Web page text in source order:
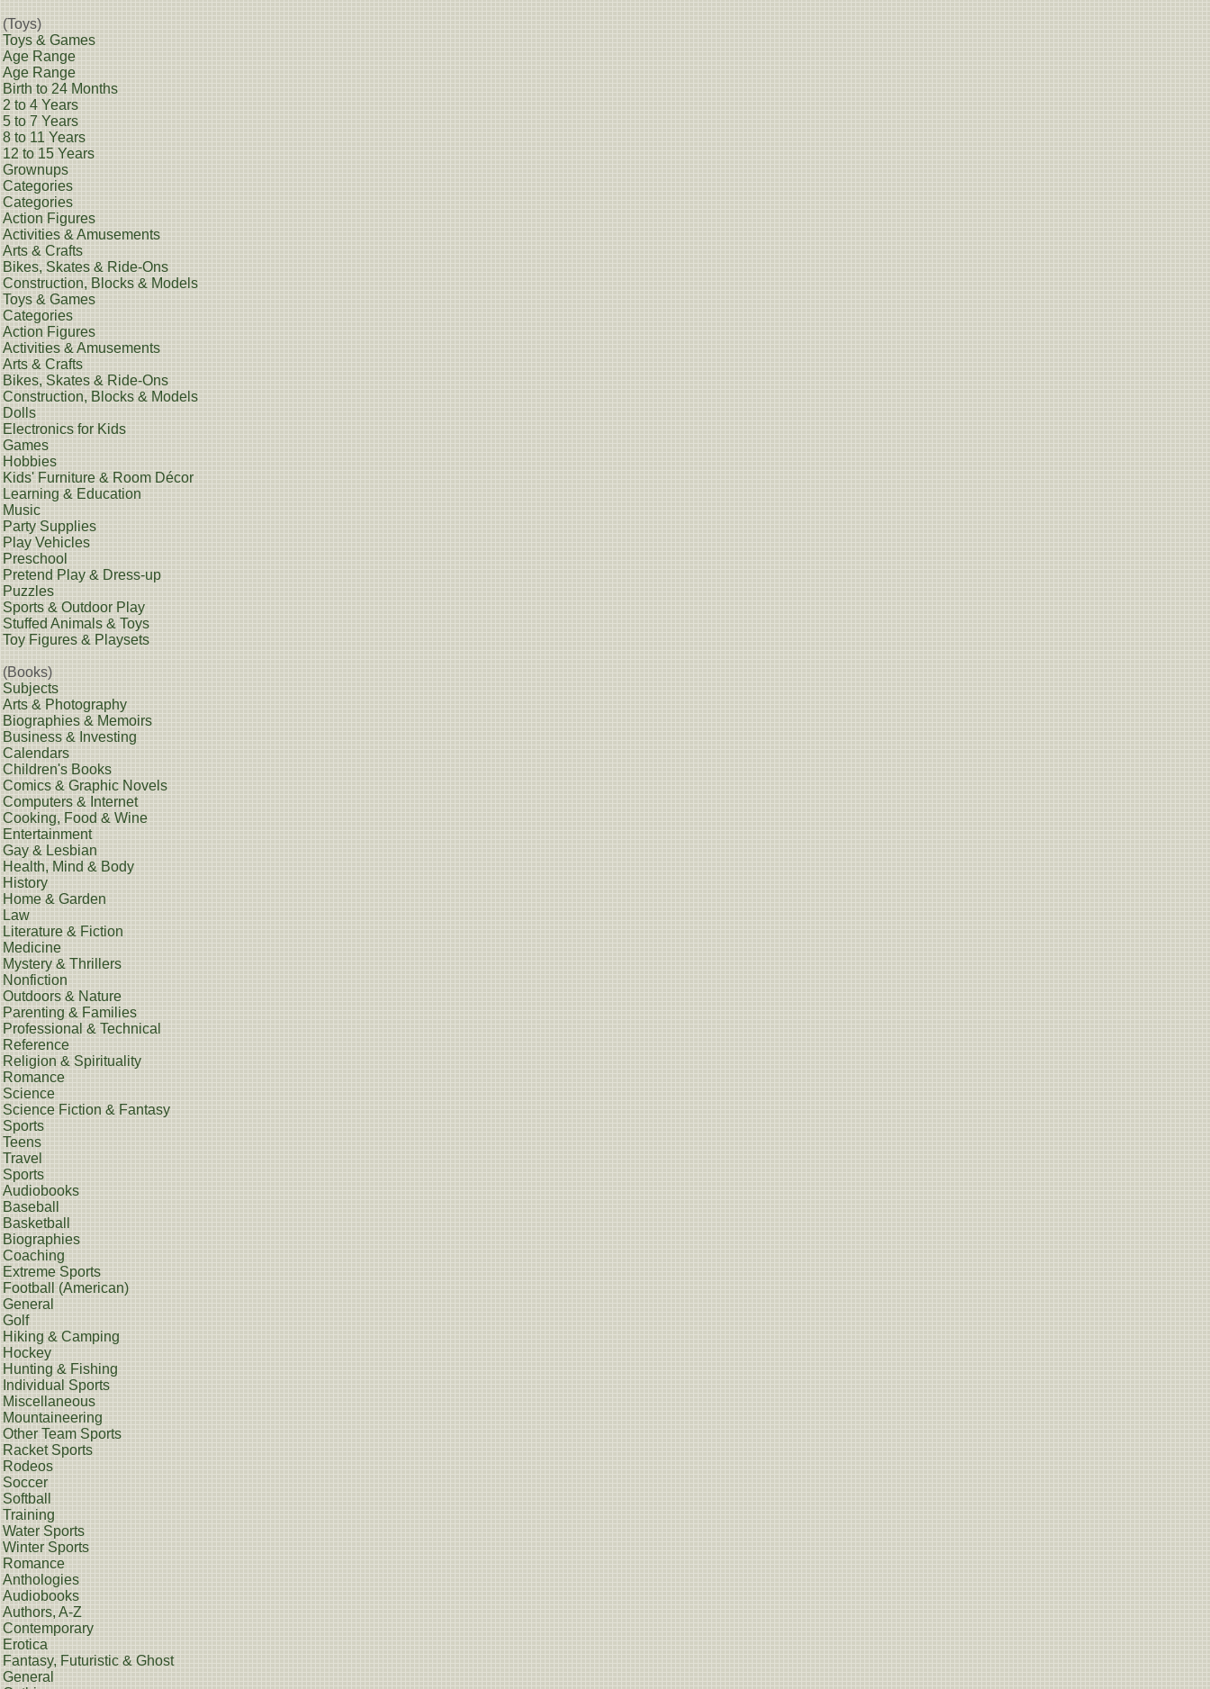
(Toys)
Toys & Games
Age Range
Age Range
Birth to 24 Months
2 to 4 Years
5 to 7 Years
8 to 11 Years
12 to 15 Years
Grownups
Categories
Categories
Action Figures
Activities & Amusements
Arts & Crafts
Bikes, Skates & Ride-Ons
Construction, Blocks & Models
Toys & Games
Categories
Action Figures
Activities & Amusements
Arts & Crafts
Bikes, Skates & Ride-Ons
Construction, Blocks & Models
Dolls
Electronics for Kids
Games
Hobbies
Kids' Furniture & Room Décor
Learning & Education
Music
Party Supplies
Play Vehicles
Preschool
Pretend Play & Dress-up
Puzzles
Sports & Outdoor Play
Stuffed Animals & Toys
Toy Figures & Playsets
(Books)
Subjects
Arts & Photography
Biographies & Memoirs
Business & Investing
Calendars
Children's Books
Comics & Graphic Novels
Computers & Internet
Cooking, Food & Wine
Entertainment
Gay & Lesbian
Health, Mind & Body
History
Home & Garden
Law
Literature & Fiction
Medicine
Mystery & Thrillers
Nonfiction
Outdoors & Nature
Parenting & Families
Professional & Technical
Reference
Religion & Spirituality
Romance
Science
Science Fiction & Fantasy
Sports
Teens
Travel
Sports
Audiobooks
Baseball
Basketball
Biographies
Coaching
Extreme Sports
Football (American)
General
Golf
Hiking & Camping
Hockey
Hunting & Fishing
Individual Sports
Miscellaneous
Mountaineering
Other Team Sports
Racket Sports
Rodeos
Soccer
Softball
Training
Water Sports
Winter Sports
Romance
Anthologies
Audiobooks
Authors, A-Z
Contemporary
Erotica
Fantasy, Futuristic & Ghost
General